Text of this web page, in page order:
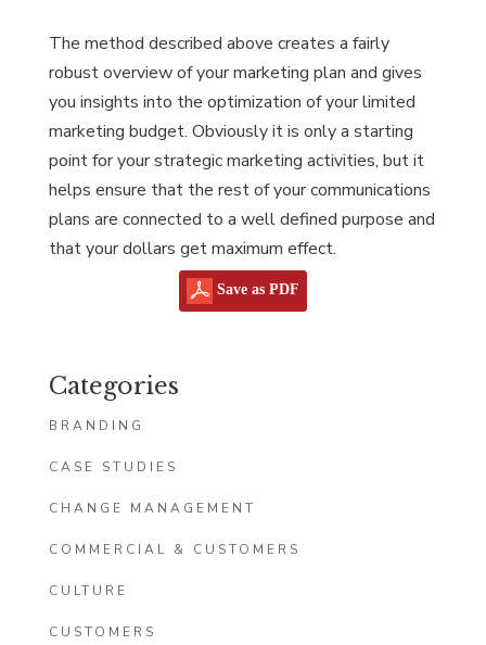
The method described above creates a fairly
robust overview of your marketing plan and gives
you insights into the optimization of your limited
marketing budget. Obviously it is only a starting
point for your strategic marketing activities, but it
helps ensure that the rest of your communications
plans are connected to a well defined purpose and
that your dollars get maximum effect.
Save as PDF
Categories
BRANDING
CASE STUDIES
CHANGE MANAGEMENT
COMMERCIAL & CUSTOMERS
CULTURE
CUSTOMERS